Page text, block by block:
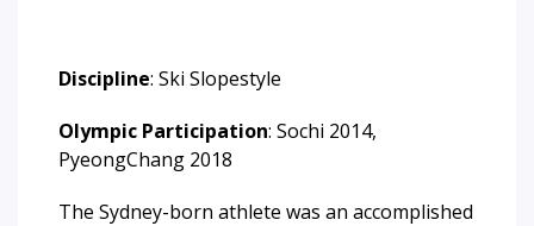
Discipline: Ski Slopestyle
Olympic Participation: Sochi 2014,
PyeongChang 2018
The Sydney-born athlete was an accomplished